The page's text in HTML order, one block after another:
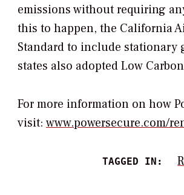
emissions without requiring
this to happen, the California
Standard to include stationary
states also adopted Low
For more information on how
visit: www.powersecure.com/
TAGGED IN: